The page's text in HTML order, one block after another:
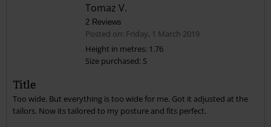
Tomaz V.
2 Reviews
Posted on: Friday, 1 March 2019
Height in metres: 1.76
Size purchased: S
Title
Too wide. But everything is too wide for me. Got it adjusted at the
tailors. Now its tailored to my posture and fits perfect.